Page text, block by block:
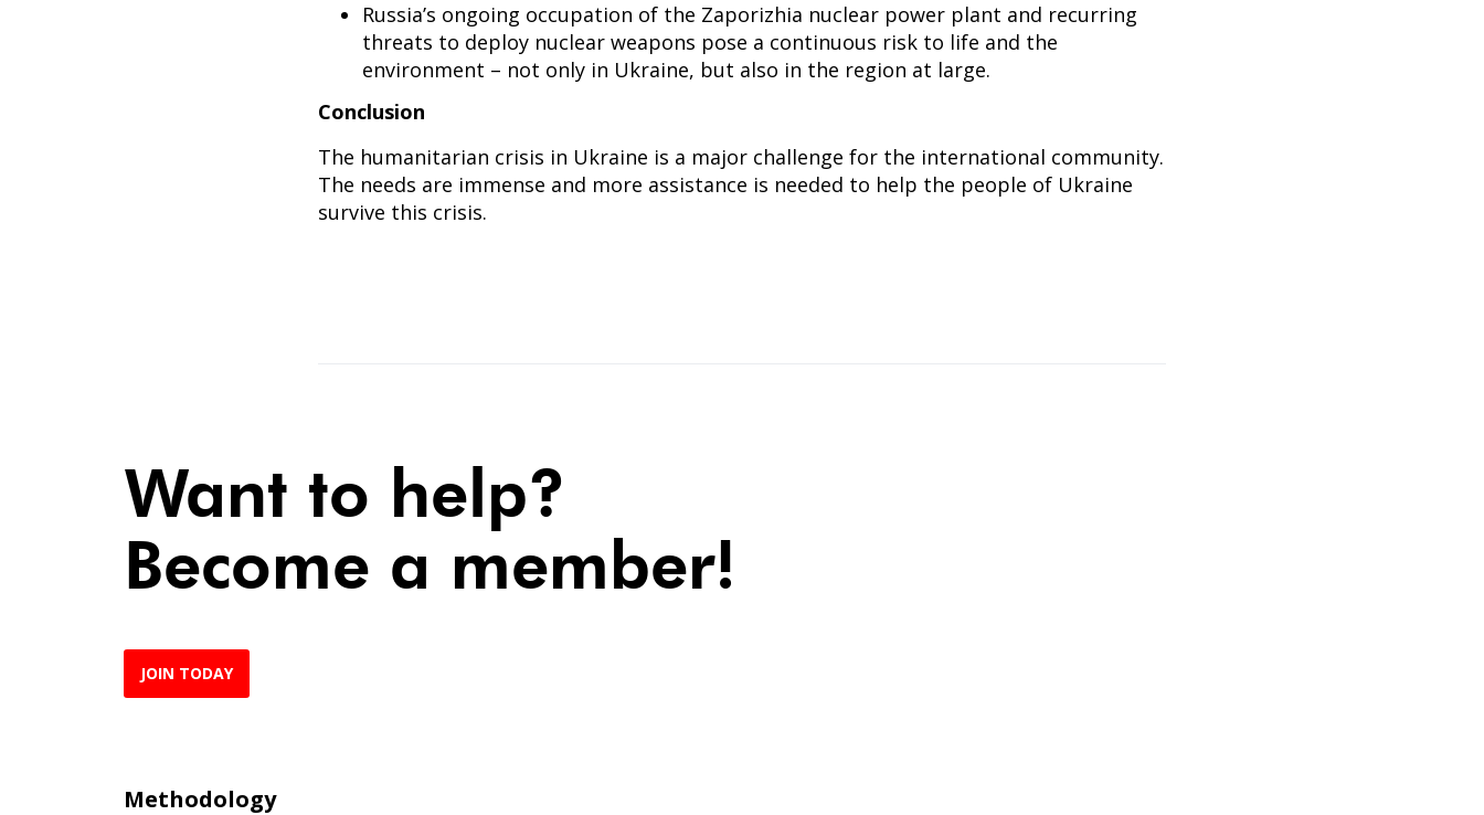
Russia’s ongoing occupation of the Zaporizhia nuclear power plant and recurring
threats to deploy nuclear weapons pose a continuous risk to life and the
environment – not only in Ukraine, but also in the region at large.
Conclusion
The humanitarian crisis in Ukraine is a major challenge for the international community.
The needs are immense and more assistance is needed to help the people of Ukraine
survive this crisis.
Want to help?
Become a member!
JOIN TODAY
Methodology